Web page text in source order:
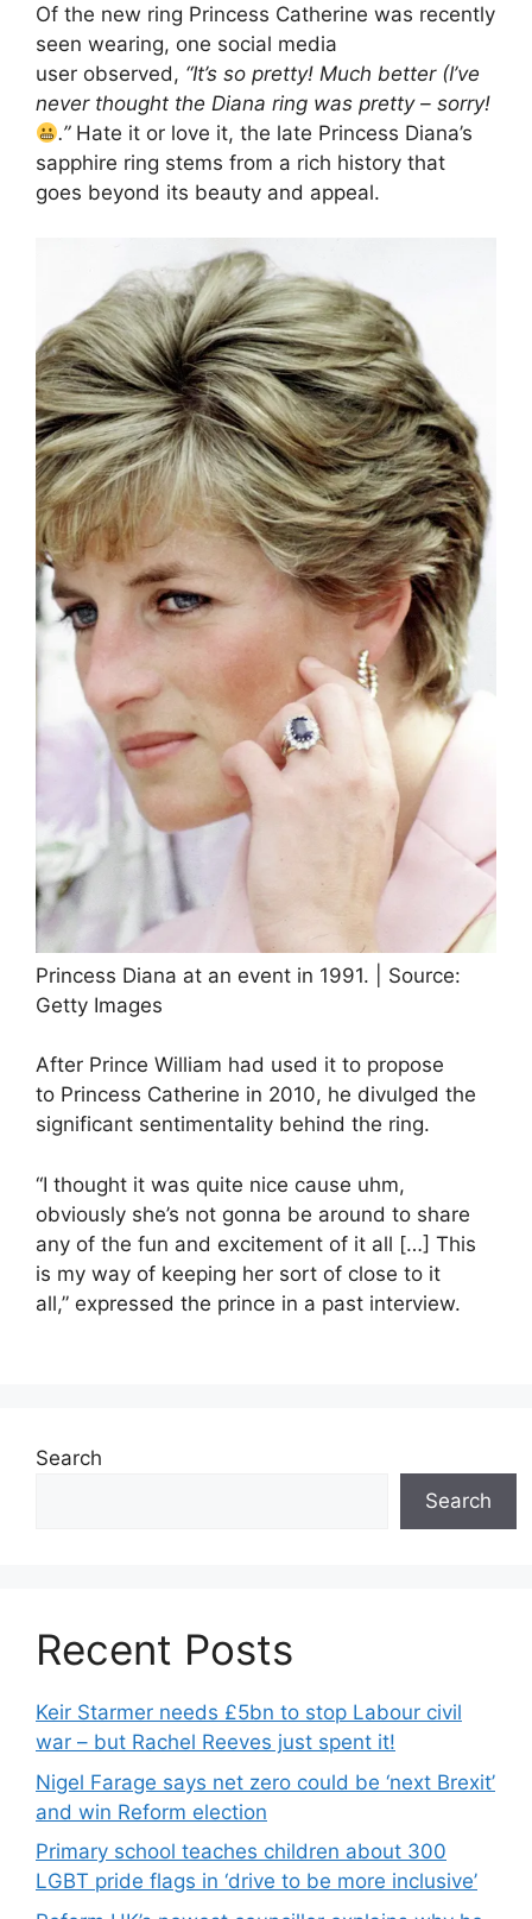
Of the new ring Princess Catherine was recently
seen wearing, one social media
user observed, “It’s so pretty! Much better (I’ve
never thought the Diana ring was pretty – sorry!
.” Hate it or love it, the late Princess Diana’s
sapphire ring stems from a rich history that
goes beyond its beauty and appeal.
Princess Diana at an event in 1991. | Source:
Getty Images
After Prince William had used it to propose
to Princess Catherine in 2010, he divulged the
significant sentimentality behind the ring.
“I thought it was quite nice cause uhm,
obviously she’s not gonna be around to share
any of the fun and excitement of it all […] This
is my way of keeping her sort of close to it
all,” expressed the prince in a past interview.
Search
Search
Recent Posts
Keir Starmer needs £5bn to stop Labour civil
war – but Rachel Reeves just spent it!
Nigel Farage says net zero could be ‘next Brexit’
and win Reform election
Primary school teaches children about 300
LGBT pride flags in ‘drive to be more inclusive’